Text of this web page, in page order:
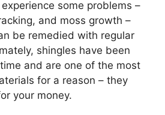
some problems –
and moss growth –
be remedied with regular
shingles have been
and are one of the most
for a reason – they
your money.